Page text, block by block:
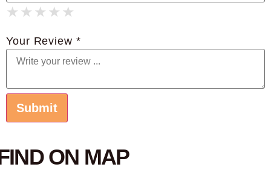
★
★ ★
★ ★ ★
★ ★ ★ ★
★ ★ ★ ★ ★
Your Review *
ON MAP